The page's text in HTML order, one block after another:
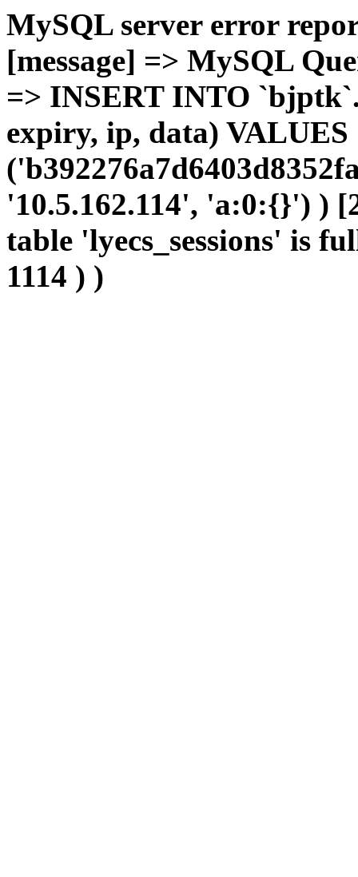
MySQL server error
[message] => MySQL
=> INSERT INTO
expiry, ip, data) VALUES
'10.5.162.114', 'a:0:{}') )
table 'lyecs_sessions' is
1114 ) )